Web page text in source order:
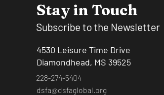
Stay in Touch
Subscribe to the Newsletter
4530 Leisure Time Drive
Diamondhead, MS 39525
228-274-5404
dsfa@dsfaglobal.org